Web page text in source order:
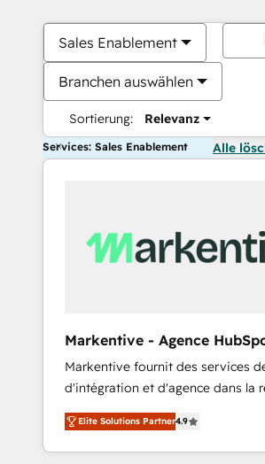
Sales Enablement
Branchen auswählen
Sortierung: Relevanz
Services: Sales Enablement Alle
Markentive - Agence
EN
Markentive fournit des services
d'intégration et d'agence dans la
et North America. Avec plus de
marketing automation, Growth,
et webdesign. Markentive is both a
Elite Solutions Partner4.9